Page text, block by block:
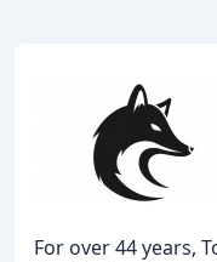
For over 44 years,